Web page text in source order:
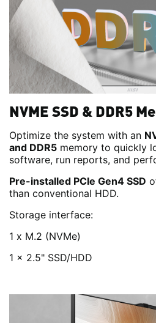
NVME SSD & DDR5
Optimize the system with an
and DDR5 memory to quickly
software, run reports, and
Pre-installed PCIe Gen4 SSD
than conventional HDD.
Storage interface:
1 x M.2 (NVMe)
1 x 2.5" SSD/HDD